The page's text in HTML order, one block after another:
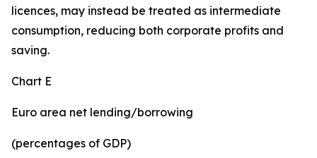
licences, may instead be treated as intermediate
consumption, reducing both corporate profits and
saving.
Chart E
Euro area net lending/borrowing
(percentages of GDP)